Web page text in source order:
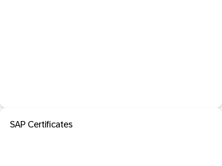
SAP Certificates